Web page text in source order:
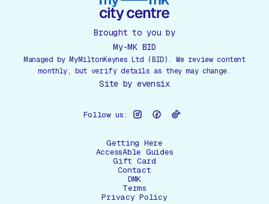
Brought to you by
My-MK BID
Managed by MyMiltonKeynes Ltd (BID). We review content
monthly, but verify details as they may change.
Site by evensix
Follow us:
Getting Here
AccessAble Guides
Gift Card
Contact
DMK
Terms
Privacy Policy